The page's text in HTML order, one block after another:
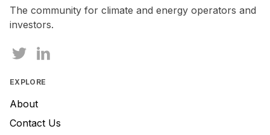
The community for climate and energy operators and
investors.
EXPLORE
About
Contact Us